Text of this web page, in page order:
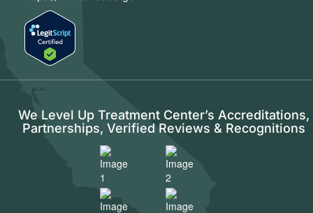
We Level Up Treatment Center’s Accreditations,
Partnerships, Verified Reviews & Recognitions